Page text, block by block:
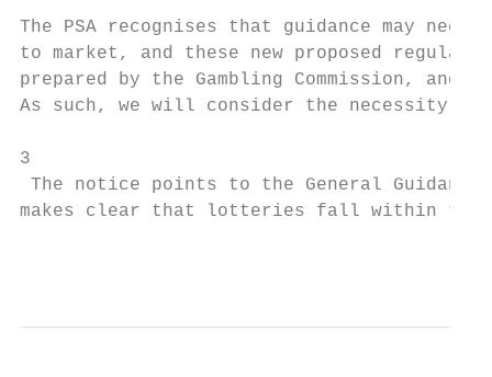
The PSA recognises that guidance may
to market, and these new proposed
prepared by the Gambling Commission,
As such, we will consider the necessity
3
The notice points to the General Guidance
makes clear that lotteries fall within the